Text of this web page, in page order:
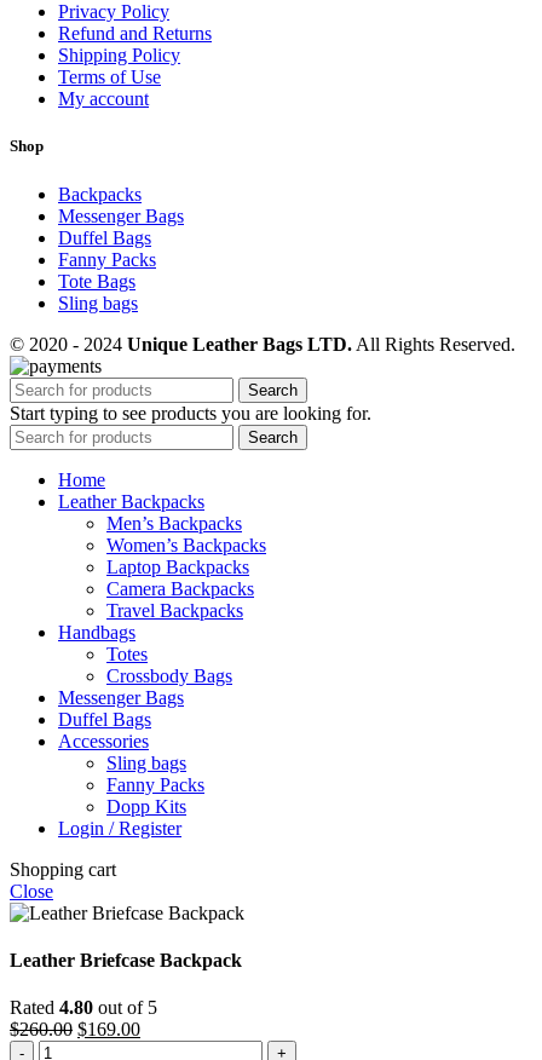
Privacy Policy
Refund and Returns
Shipping Policy
Terms of Use
My account
Shop
Backpacks
Messenger Bags
Duffel Bags
Fanny Packs
Tote Bags
Sling bags
© 2020 - 2024 Unique Leather Bags LTD. All Rights Reserved.
Search
Start typing to see products you are looking for.
Search
Home
Leather Backpacks
Men’s Backpacks
Women’s Backpacks
Laptop Backpacks
Camera Backpacks
Travel Backpacks
Handbags
Totes
Crossbody Bags
Messenger Bags
Duffel Bags
Accessories
Sling bags
Fanny Packs
Dopp Kits
Login / Register
Shopping cart
Close
Leather Briefcase Backpack
Rated 4.80 out of 5
$260.00 Original
$169.00Current
Leather